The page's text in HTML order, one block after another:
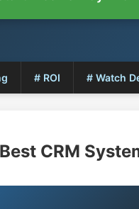
# ROI # Watch
CRM